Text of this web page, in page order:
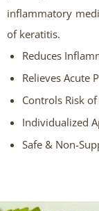
inflammatory
of keratitis.
Reduces
Relieves Acute
Controls Risk
Individualized
Safe & Non-